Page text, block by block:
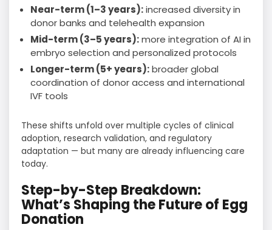
Near-term (1–3 years):increased diversity in
donor banks and telehealth expansion
Mid-term (3–5 years):more integration of AI in
embryo selection and personalized protocols
Longer-term (5+ years):broader global
coordination of donor access and international
IVF tools
These shifts unfold over multiple cycles of clinical
adoption, research validation, and regulatory
adaptation — but many are already influencing care
today.
Step-by-Step Breakdown:
What’s Shaping the Future of Egg
Donation